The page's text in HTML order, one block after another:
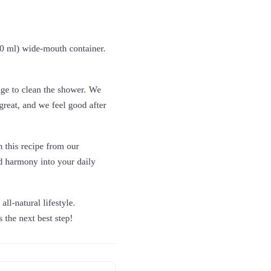
ml) wide-mouth container.
to clean the shower. We
and we feel good after
this recipe from our
harmony into your daily
all-natural lifestyle.
the next best step!